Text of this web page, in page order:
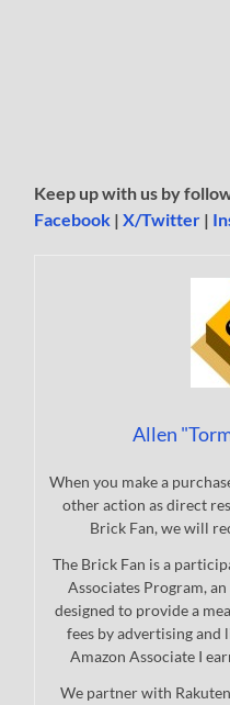
Keep up with us by
Facebook |X/Twitter |
Allen
When you make a
other action as direct
Brick Fan, we will
The Brick Fan is a
Associates Program,
designed to provide a
fees by advertising and
Amazon Associate I
We partner with